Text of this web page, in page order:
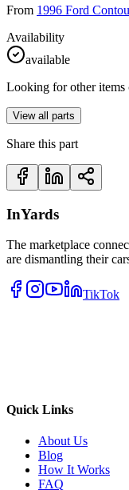
From 1996 Ford
Availability
available
Looking for other items
View all parts
Share this part
InYards
The marketplace
are dismantling their
TikTok
Quick Links
About Us
Blog
How It Works
FAQ